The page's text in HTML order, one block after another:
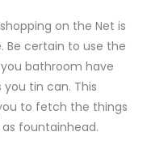
on the Net is
Be certain to use the
bathroom have
tin can. This
to fetch the things
fountainhead.